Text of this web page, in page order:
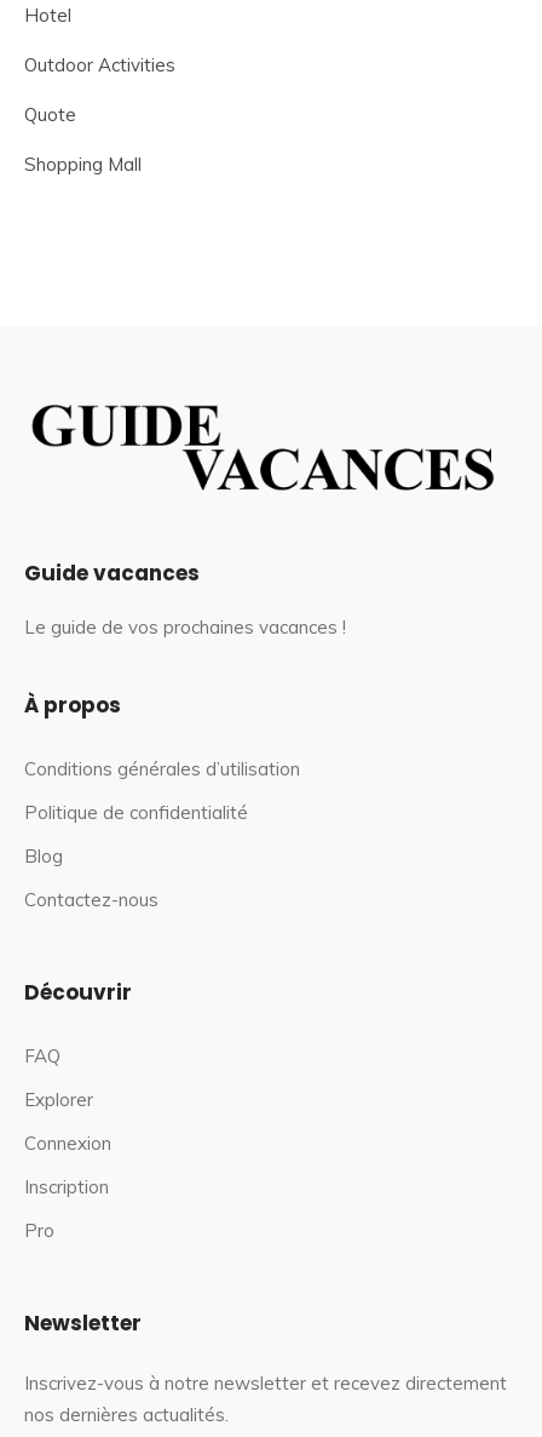
Hotel
Outdoor Activities
Quote
Shopping Mall
Guide vacances
Le guide de vos prochaines vacances !
À propos
Conditions générales d’utilisation
Politique de confidentialité
Blog
Contactez-nous
Découvrir
FAQ
Explorer
Connexion
Inscription
Pro
Newsletter
Inscrivez-vous à notre newsletter et recevez directement
nos dernières actualités.